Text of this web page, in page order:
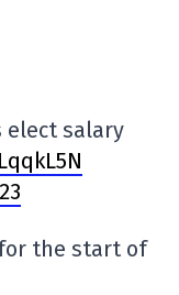
elect salary
the start of